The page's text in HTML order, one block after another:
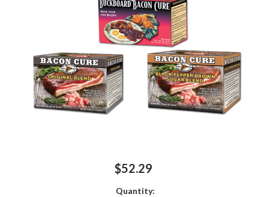
$52.29
Quantity: